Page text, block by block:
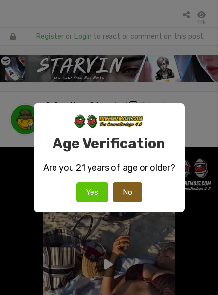
1.1k
Register or Login to react or comment on this post.
tokenUser26 posted
"Was that a
withdrawal? #420 #stonersocial #ass
#NSFW"
Age Verification
Are you 21 years of age or older?
Yes No